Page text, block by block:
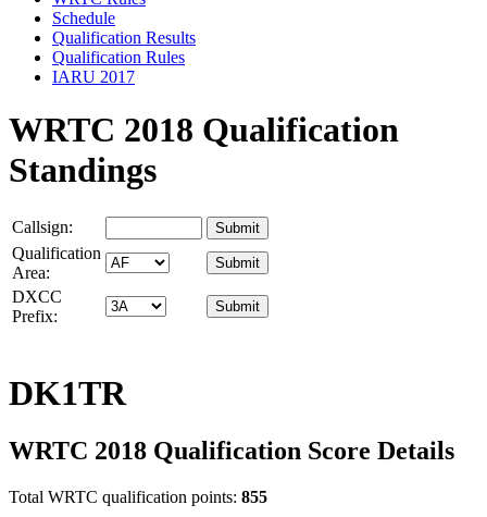
Schedule
Qualification Results
Qualification Rules
IARU 2017
WRTC 2018 Qualification
Standings
Callsign:
Qualification
Area:
DXCC
Prefix:
DK1TR
WRTC 2018 Qualification Score Details
Total WRTC qualification points: 855